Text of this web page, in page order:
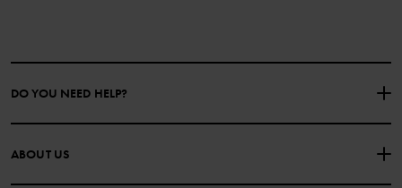
DO YOU NEED HELP?
CONTACT US
PURCHASE TERMS & CONDITIONS PRIVACY POLICY
ABOUT US